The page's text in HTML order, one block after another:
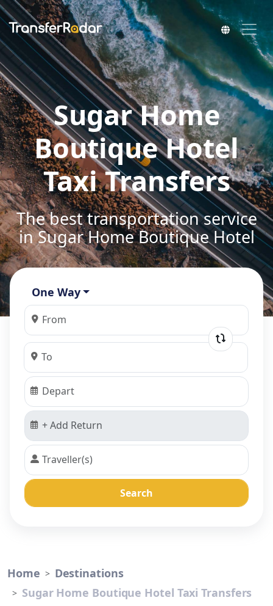
Sugar Home
Boutique Hotel
Taxi Transfers
The best transportation service
in Sugar Home Boutique Hotel
One Way
Search
Home
Destinations
Sugar Home Boutique Hotel Taxi Transfers